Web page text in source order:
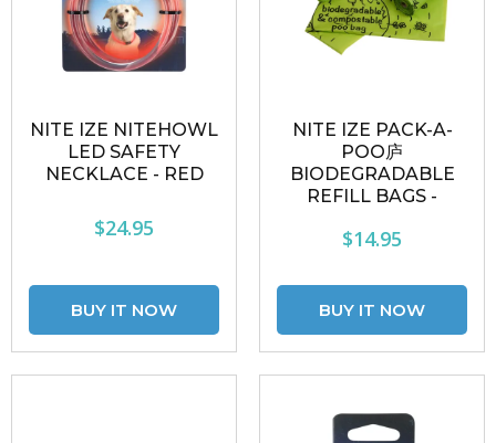
NITE IZE NITEHOWL
LED SAFETY
NECKLACE - RED
$24.95
NITE IZE PACK-A-
POO庐
BIODEGRADABLE
REFILL BAGS -
$14.95